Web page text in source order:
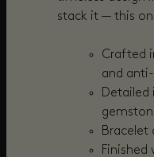
stack it — this
Crafted
and
Detailed
Bracelet
Finished